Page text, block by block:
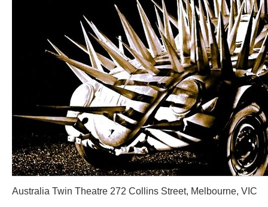
Australia Twin Theatre 272 Collins Street, Melbourne, VIC